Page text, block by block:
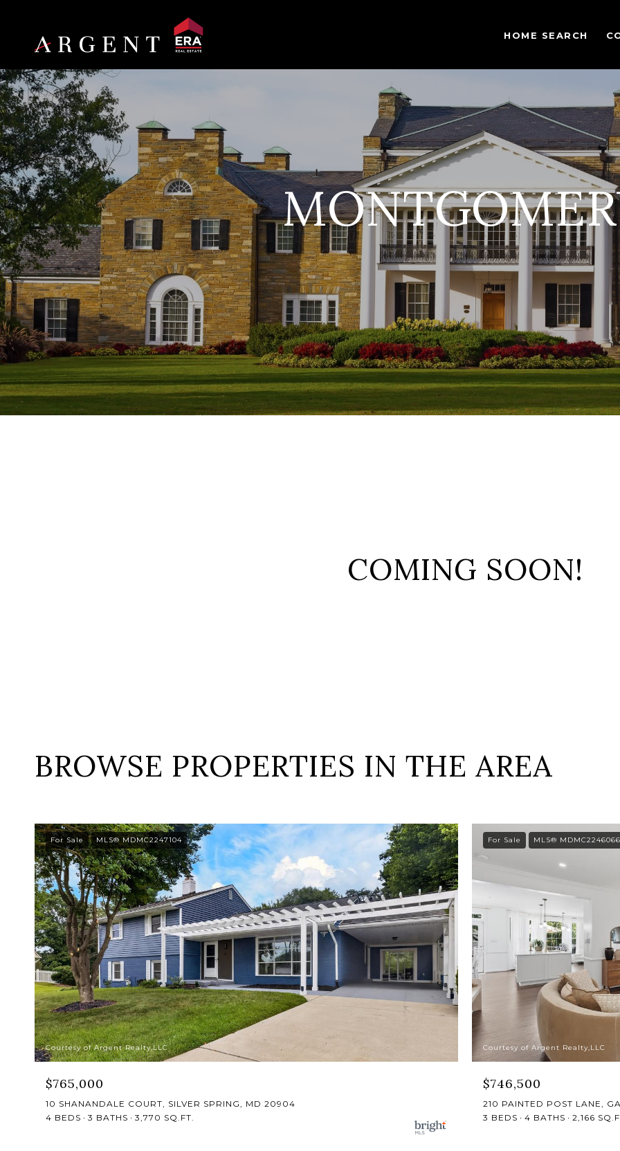
HOME SEARCH
COMING SOON!
BROWSE PROPERTIES IN THE AREA
For Sale MLS® MDMC2247104
Courtesy of Argent Realty,LLC
$765,000
10 SHANANDALE COURT, SILVER SPRING, MD 20904
4 BEDS
3 BATHS 3,770 SQ.FT.
For Sale MLS® MDMC2246066
Courtesy of Argent Realty,LLC
$746,500
210 PAINTED POST LANE,
3 BEDS
4 BATHS 2,166